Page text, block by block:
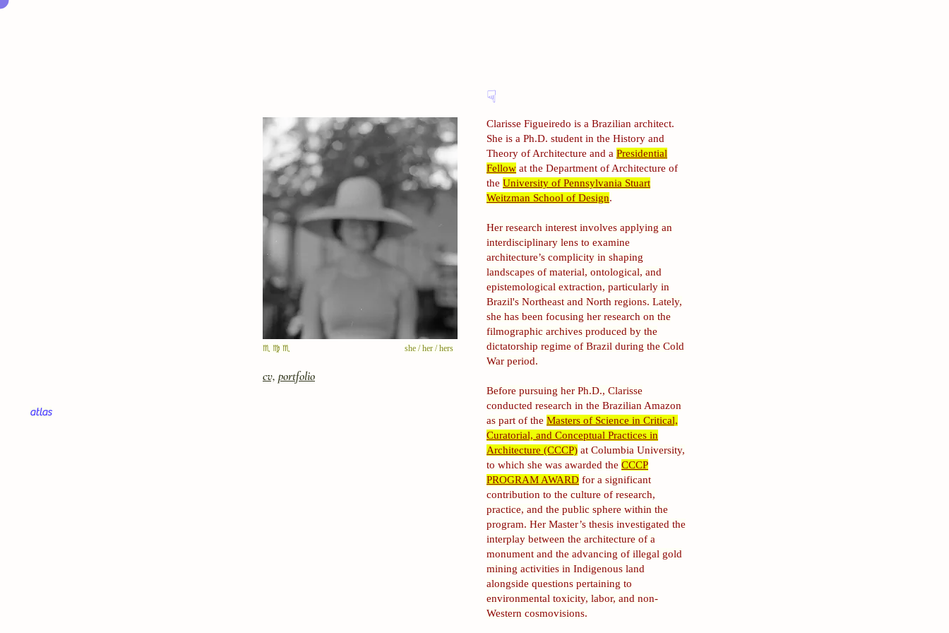
atlas
☟
♏︎ ♍︎ ♏︎
cv, portfolio
she / her / hers
Clarisse Figueiredo is a Brazilian architect.
She is a Ph.D. student in the History and
Theory of Architecture and a Presidential
Fellow at the Department of Architecture of
the University of Pennsylvania Stuart
Weitzman School of Design.
Her research interest involves applying an
interdisciplinary lens to examine
architecture’s complicity in shaping
landscapes of material, ontological, and
epistemological extraction, particularly in
Brazil's Northeast and North regions. Lately,
she has been focusing her research on the
filmographic archives produced by the
dictatorship regime of Brazil during the Cold
War period.
Before pursuing her Ph.D., Clarisse
conducted research in the Brazilian Amazon
as part of the Masters of Science in Critical,
Curatorial, and Conceptual Practices in
Architecture (CCCP) at Columbia University,
to which she was awarded the CCCP
PROGRAM AWARD for a significant
contribution to the culture of research,
practice, and the public sphere within the
program. Her Master’s thesis investigated the
interplay between the architecture of a
monument and the advancing of illegal gold
mining activities in Indigenous land
alongside questions pertaining to
environmental toxicity, labor, and non-
Western cosmovisions.